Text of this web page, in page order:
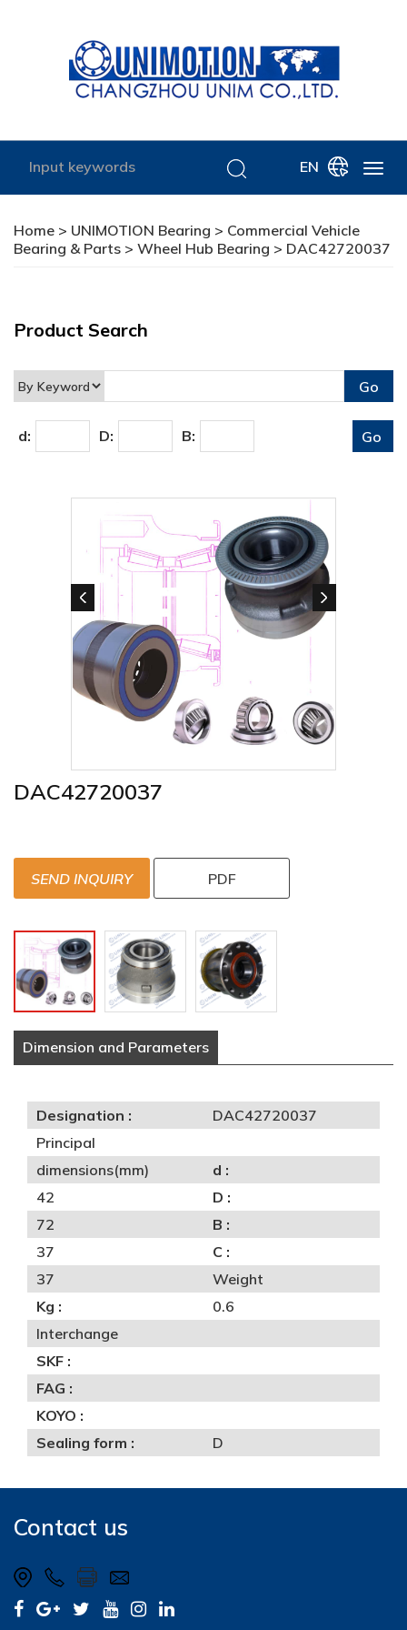
EN
Home > UNIMOTION Bearing > Commercial Vehicle
Bearing & Parts > Wheel Hub Bearing > DAC42720037
Product Search
d: D: B:
DAC42720037
SEND INQUIRY PDF
Dimension and Parameters
Designation :
DAC42720037
Principal
dimensions(mm)
d :
42
D :
72
B :
37
C :
37
Weight
Kg :
0.6
Interchange
SKF :
FAG :
KOYO :
Sealing form :
D
Contact us